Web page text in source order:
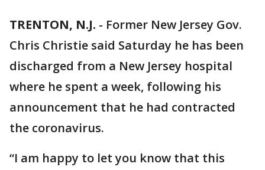
TRENTON, N.J. - Former New Jersey Gov.
Chris Christie said Saturday he has been
discharged from a New Jersey hospital
where he spent a week, following his
announcement that he had contracted
the coronavirus.
“I am happy to let you know that this